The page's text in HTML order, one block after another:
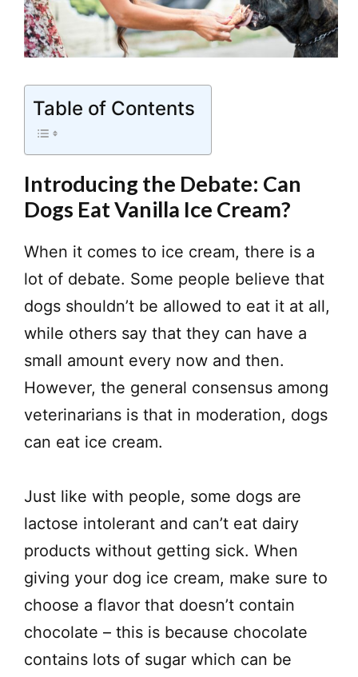
Table of Contents
Introducing the Debate: Can
Dogs Eat Vanilla Ice Cream?
When it comes to ice cream, there is a
lot of debate. Some people believe that
dogs shouldn’t be allowed to eat it at all,
while others say that they can have a
small amount every now and then.
However, the general consensus among
veterinarians is that in moderation, dogs
can eat ice cream.
Just like with people, some dogs are
lactose intolerant and can’t eat dairy
products without getting sick. When
giving your dog ice cream, make sure to
choose a flavor that doesn’t contain
chocolate – this is because chocolate
contains lots of sugar which can be